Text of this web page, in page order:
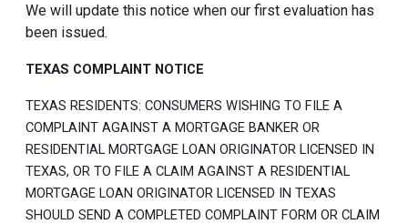
We will update this notice when our first evaluation has
been issued.
TEXAS COMPLAINT NOTICE
TEXAS RESIDENTS: CONSUMERS WISHING TO FILE A
COMPLAINT AGAINST A MORTGAGE BANKER OR
RESIDENTIAL MORTGAGE LOAN ORIGINATOR LICENSED IN
TEXAS, OR TO FILE A CLAIM AGAINST A RESIDENTIAL
MORTGAGE LOAN ORIGINATOR LICENSED IN TEXAS
SHOULD SEND A COMPLETED COMPLAINT FORM OR CLAIM